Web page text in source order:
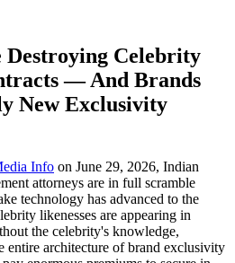
Destroying Celebrity
— And Brands
New Exclusivity
Info on June 29, 2026, Indian
attorneys are in full scramble
technology has advanced to the
likenesses are appearing in
the celebrity's knowledge,
entire architecture of brand exclusivity